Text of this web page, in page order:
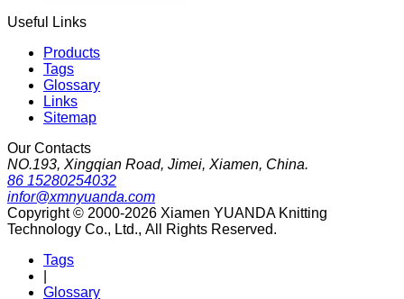
Useful Links
Products
Tags
Glossary
Links
Sitemap
Our Contacts
NO.193, Xingqian Road, Jimei, Xiamen, China.
86 15280254032
infor@xmnyuanda.com
Copyright © 2000-2026 Xiamen YUANDA Knitting
Technology Co., Ltd., All Rights Reserved.
Tags
Glossary